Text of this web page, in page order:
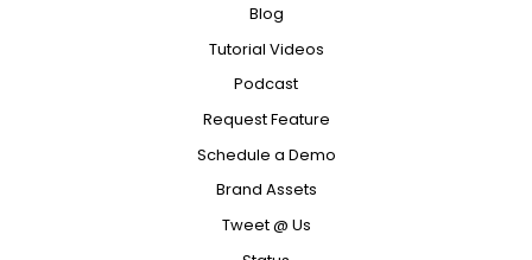
Blog
Tutorial Videos
Podcast
Request Feature
Schedule a Demo
Brand Assets
Tweet @ Us